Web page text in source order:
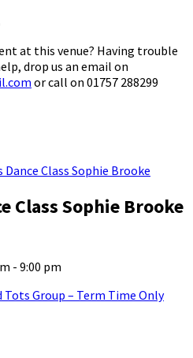
at this venue? Having trouble
drop us an email on
or call on 01757 288299
Class Sophie Brooke
Class Sophie Brooke
- 9:00 pm
Tots Group – Term Time Only